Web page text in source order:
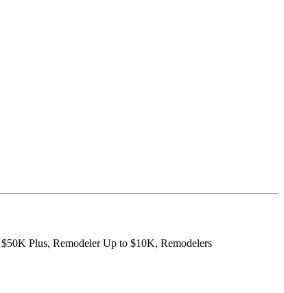
Plus, Remodeler Up to $10K, Remodelers